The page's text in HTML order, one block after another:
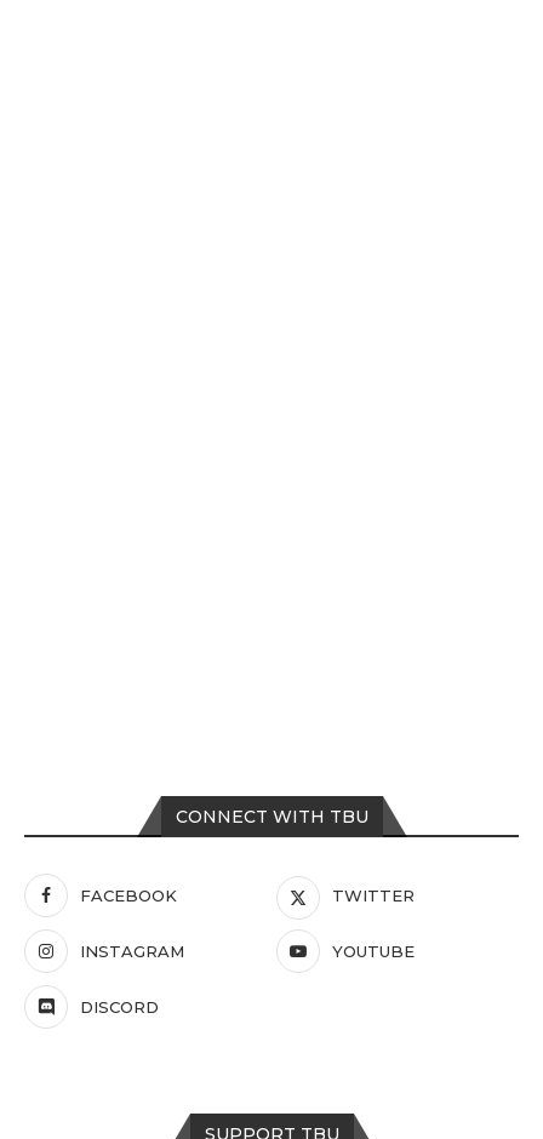
CONNECT WITH TBU
FACEBOOK TWITTER
INSTAGRAM YOUTUBE
DISCORD
SUPPORT TBU